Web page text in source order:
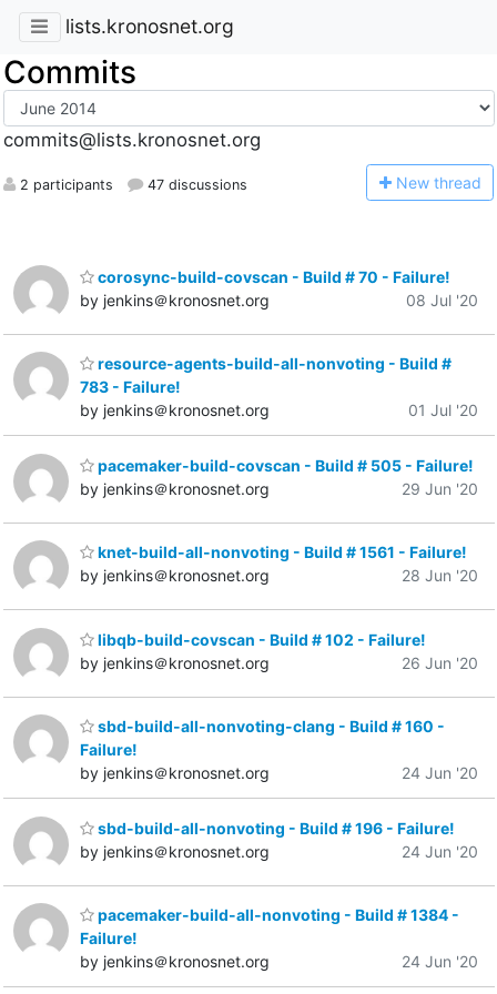
lists.kronosnet.org
Commits
commits@lists.kronosnet.org
2 participants 47 discussions New thread
corosync-build-covscan - Build # 70 - Failure!
by jenkins＠kronosnet.org
08 Jul '20
resource-agents-build-all-nonvoting - Build #
783 - Failure!
by jenkins＠kronosnet.org
01 Jul '20
pacemaker-build-covscan - Build # 505 - Failure!
by jenkins＠kronosnet.org
29 Jun '20
knet-build-all-nonvoting - Build # 1561 - Failure!
by jenkins＠kronosnet.org
28 Jun '20
libqb-build-covscan - Build # 102 - Failure!
by jenkins＠kronosnet.org
26 Jun '20
sbd-build-all-nonvoting-clang - Build # 160 -
Failure!
by jenkins＠kronosnet.org
24 Jun '20
sbd-build-all-nonvoting - Build # 196 - Failure!
by jenkins＠kronosnet.org
24 Jun '20
pacemaker-build-all-nonvoting - Build # 1384 -
Failure!
by jenkins＠kronosnet.org
24 Jun '20